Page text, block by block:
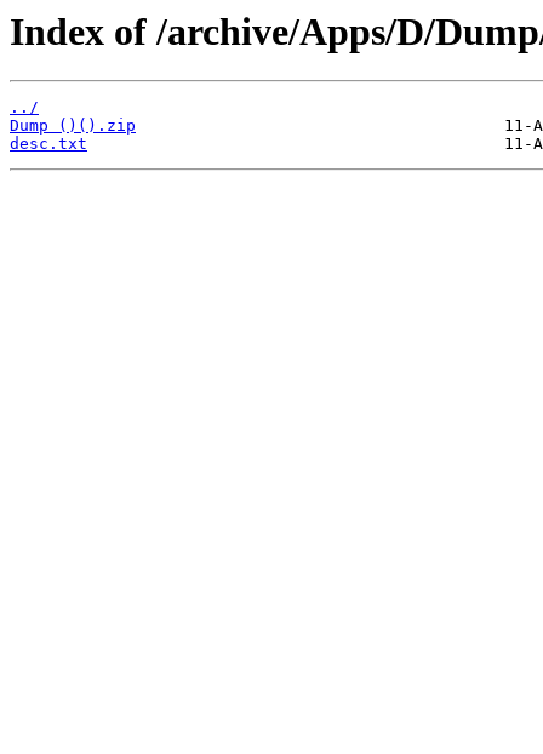
Index of /archive/Apps/D/
../
Dump ()().zip
desc.txt